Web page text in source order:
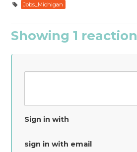
Jobs_Michigan
Showing 1 reaction
Sign in with
sign in with email